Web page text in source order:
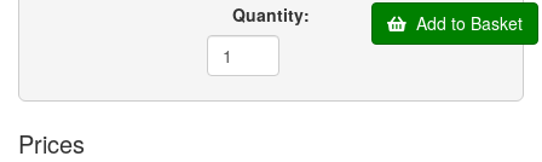
Quantity: Add to Basket
Prices